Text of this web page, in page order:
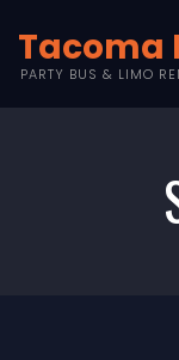
Tacoma
PARTY BUS & LIMO